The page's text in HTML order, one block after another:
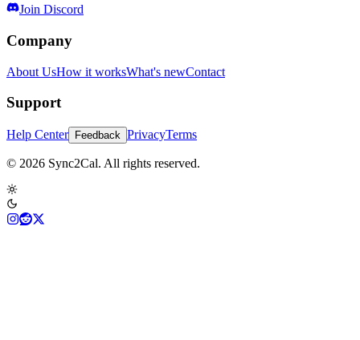
Join Discord
Company
About UsHow it worksWhat's newContact
Support
Help Center Feedback PrivacyTerms
© 2026 Sync2Cal. All rights reserved.